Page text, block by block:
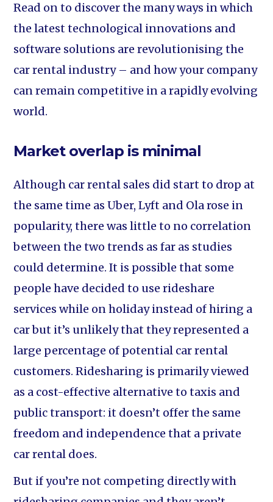
Read on to discover the many ways in which
the latest technological innovations and
software solutions are revolutionising the
car rental industry – and how your company
can remain competitive in a rapidly evolving
world.
Market overlap is minimal
Although car rental sales did start to drop at
the same time as Uber, Lyft and Ola rose in
popularity, there was little to no correlation
between the two trends as far as studies
could determine. It is possible that some
people have decided to use rideshare
services while on holiday instead of hiring a
car but it’s unlikely that they represented a
large percentage of potential car rental
customers. Ridesharing is primarily viewed
as a cost-effective alternative to taxis and
public transport: it doesn’t offer the same
freedom and independence that a private
car rental does.
But if you’re not competing directly with